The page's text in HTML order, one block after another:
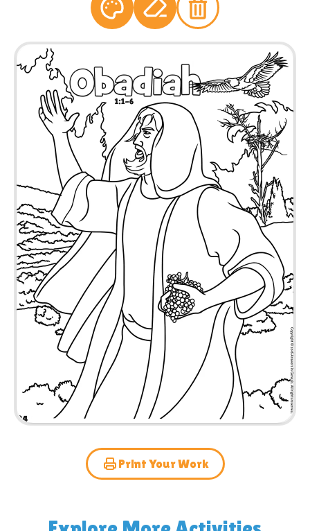
Print Your Work